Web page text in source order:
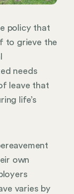
policy that
to grieve the
needs
leave that
life’s
own
varies by